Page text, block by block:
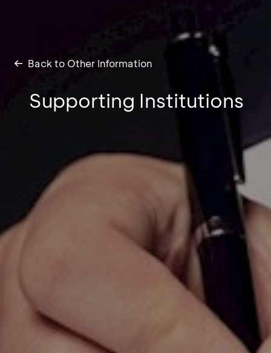
Back to Other Information
Supporting Institutions